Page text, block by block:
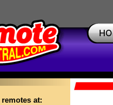
remotes at: